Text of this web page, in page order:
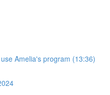
Amelia's program (13:36)